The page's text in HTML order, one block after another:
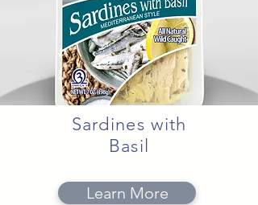
Sardines with
Basil
Learn More